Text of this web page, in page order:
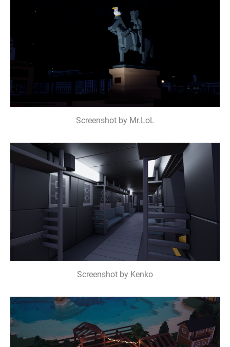
Screenshot by Mr.LoL
Screenshot by Kenko